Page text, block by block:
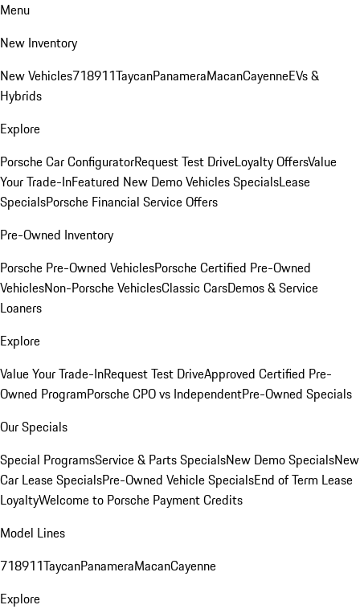
Menu
New Inventory
New Vehicles718911TaycanPanameraMacanCayenneEVs &
Hybrids
Explore
Porsche Car ConfiguratorRequest Test DriveLoyalty OffersValue
Your Trade-InFeatured New Demo Vehicles SpecialsLease
SpecialsPorsche Financial Service Offers
Pre-Owned Inventory
Porsche Pre-Owned VehiclesPorsche Certified Pre-Owned
VehiclesNon-Porsche VehiclesClassic CarsDemos & Service
Loaners
Explore
Value Your Trade-InRequest Test DriveApproved Certified Pre-
Owned ProgramPorsche CPO vs IndependentPre-Owned Specials
Our Specials
Special ProgramsService & Parts SpecialsNew Demo SpecialsNew
Car Lease SpecialsPre-Owned Vehicle SpecialsEnd of Term Lease
LoyaltyWelcome to Porsche Payment Credits
Model Lines
718911TaycanPanameraMacanCayenne
Explore